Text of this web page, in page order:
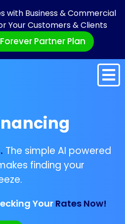
with Business & Commercial
Your Customers & Clients
Partner Plan
The simple AI powered
finding your
Your Rates Now!